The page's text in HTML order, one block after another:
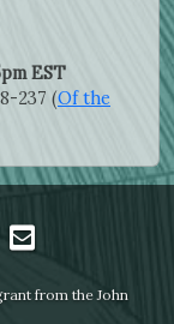
EST
237 (Of the
from the John